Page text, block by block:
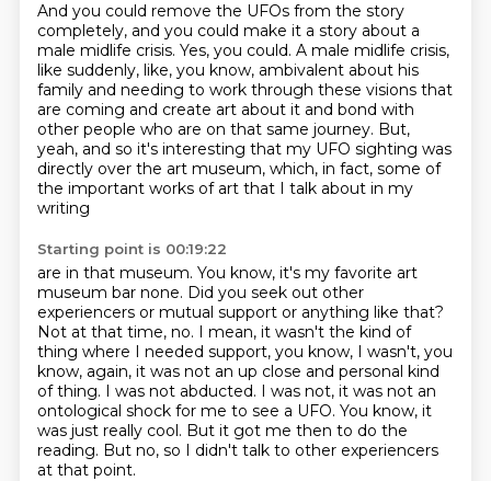
And you could remove the UFOs from the story
completely, and you could make it a story about a
male midlife crisis. Yes, you could. A male midlife crisis,
like suddenly, like, you know, ambivalent about his
family and needing to work through these visions that
are coming and create art about it and bond with
other people who are on that same journey. But,
yeah, and so it's interesting that my UFO sighting was
directly over the art museum, which, in fact, some of
the important works of art that I talk about in my
writing
Starting point is 00:19:22
are in that museum. You know, it's my favorite art
museum bar none. Did you seek out other
experiencers or mutual support or anything like that?
Not at that time, no. I mean, it wasn't the kind of
thing where I needed support, you know, I wasn't, you
know, again, it was not an up close and personal kind
of thing. I was not abducted. I was not, it was not an
ontological shock for me to see a UFO. You know, it
was just really cool. But it got me then to do the
reading. But no, so I didn't talk to other experiencers
at that point.